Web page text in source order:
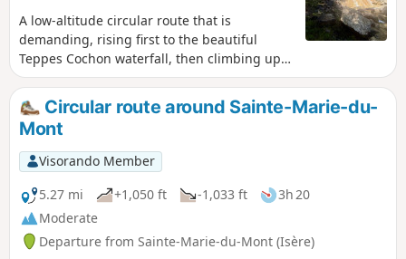
A low-altitude circular route that is
demanding, rising first to the beautiful
Teppes Cochon waterfall, then climbing up
to the Plateau des Petites Roches via the
well-marked Pierre-Plate path, before
crossing along the hillside towards Les Prés,
and then descending back down to
Grésivaudan via the tricky Pas du Facteur.
Circular route around Sainte-Marie-du-
Mont
Visorando Member
5.27 mi
+1,050 ft -1,033 ft
3h 20
Moderate
Departure from Sainte-Marie-du-Mont (Isère)